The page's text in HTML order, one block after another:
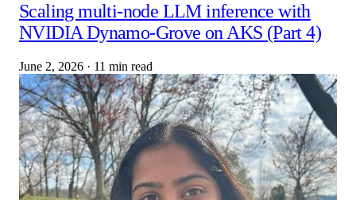
Scaling multi-node LLM inference with
NVIDIA Dynamo-Grove on AKS (Part 4)
June 2, 2026 · 11 min read